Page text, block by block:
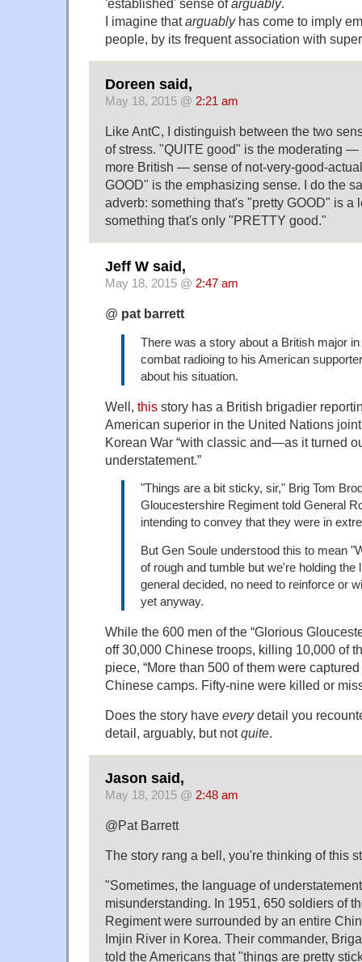
'established' sense ofarguably.
I imagine thatarguablyhas come to imply
people, by its frequent association with
Doreen said,
May 18, 2015 @ 2:21 am
Like AntC, I distinguish between the two
of stress. "QUITE good" is the moderating
more British — sense of not-very-good-
GOOD" is the emphasizing sense. I do the
adverb: something that's "pretty GOOD" is a
something that's only "PRETTY good."
Jeff W said,
May 18, 2015 @ 2:47 am
@ pat barrett
There was a story about a British major
combat radioing to his American
about his situation.
Well, this story has a British brigadier
American superior in the United Nations
Korean War “with classic and—as it turned
understatement.”
"Things are a bit sticky, sir," Brig Tom
Gloucestershire Regiment told General
intending to convey that they were in
But Gen Soule understood this to mean
of rough and tumble but we're holding the
general decided, no need to reinforce or
yet anyway.
While the 600 men of the “Glorious
off 30,000 Chinese troops, killing 10,000 of
piece, “More than 500 of them were
Chinese camps. Fifty-nine were killed or
Does the story have everydetail you
detail, arguably, but notquite.
Jason said,
May 18, 2015 @ 2:48 am
@Pat Barrett
The story rang a bell, you're thinking of this
"Sometimes, the language of
misunderstanding. In 1951, 650 soldiers of
Regiment were surrounded by an entire
Imjin River in Korea. Their commander,
told the Americans that "things are pretty